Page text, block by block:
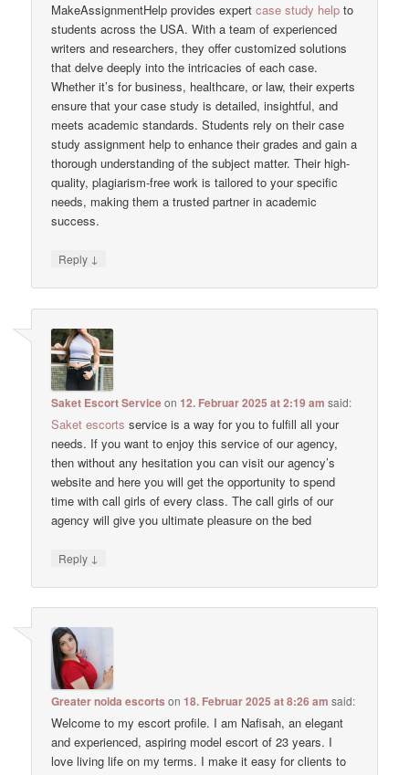
MakeAssignmentHelp provides expertcase study help to
students across the USA. With a team of experienced
writers and researchers, they offer customized solutions
that delve deeply into the intricacies of each case.
Whether it’s for business, healthcare, or law, their experts
ensure that your case study is detailed, insightful, and
meets academic standards. Students rely on their case
study assignment help to enhance their grades and gain a
thorough understanding of the subject matter. Their high-
quality, plagiarism-free work is tailored to your specific
needs, making them a trusted partner in academic
success.
Reply ↓
Saket Escort Serviceon12. Februar 2025 at 2:19 am said:
Saket escorts service is a way for you to fulfill all your
needs. If you want to enjoy this service of our agency,
then without any hesitation you can visit our agency’s
website and here you will get the opportunity to spend
time with call girls of every class. The call girls of our
agency will give you ultimate pleasure on the bed
Reply ↓
Greater noida escorts on18. Februar 2025 at 8:26 am said:
Welcome to my escort profile. I am Nafisah, an elegant
and experienced, aspiring model escort of 23 years. I
love living life on my terms. I make it easy for clients to